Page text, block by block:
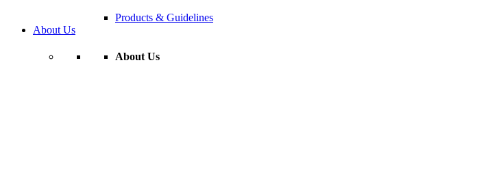
Products & Guidelines
About Us
About Us